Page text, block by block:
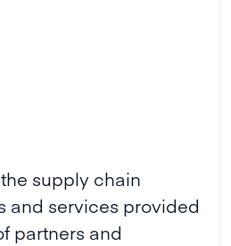
supply chain
and services provided
partners and